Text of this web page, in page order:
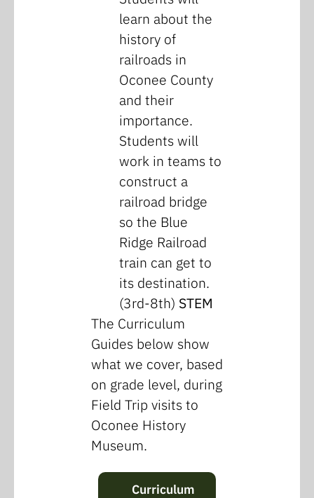
learn about the
history of
railroads in
Oconee County
and their
importance.
Students will
work in teams to
construct a
railroad bridge
so the Blue
Ridge Railroad
train can get to
its destination.
(3rd-8th) STEM
The Curriculum
Guides below show
what we cover, based
on grade level, during
Field Trip visits to
Oconee History
Museum.
Curriculum